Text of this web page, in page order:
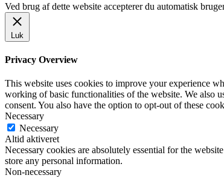
Ved brug af dette website accepterer du automatisk
Luk
Privacy Overview
This website uses cookies to improve your experience
working of basic functionalities of the website. We also
consent. You also have the option to opt-out of these
Necessary
Necessary
Altid aktiveret
Necessary cookies are absolutely essential for the
store any personal information.
Non-necessary